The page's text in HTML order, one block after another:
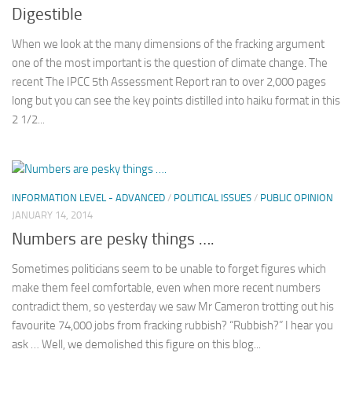
Digestible
When we look at the many dimensions of the fracking argument
one of the most important is the question of climate change. The
recent The IPCC 5th Assessment Report ran to over 2,000 pages
long but you can see the key points distilled into haiku format in this
2 1/2...
INFORMATION LEVEL - ADVANCED / POLITICAL ISSUES / PUBLIC OPINION
JANUARY 14, 2014
Numbers are pesky things ….
Sometimes politicians seem to be unable to forget figures which
make them feel comfortable, even when more recent numbers
contradict them, so yesterday we saw Mr Cameron trotting out his
favourite 74,000 jobs from fracking rubbish? “Rubbish?” I hear you
ask … Well, we demolished this figure on this blog...